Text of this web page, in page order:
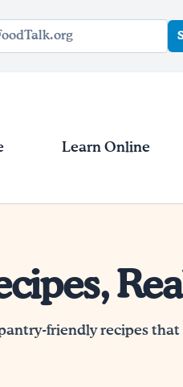
Learn Online
friendly recipes